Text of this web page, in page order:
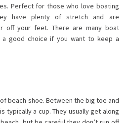
Perfect for those who love boating
have plenty of stretch and are
off your feet. There are many boat
a good choice if you want to keep a
beach shoe. Between the big toe and
typically a cup. They usually get along